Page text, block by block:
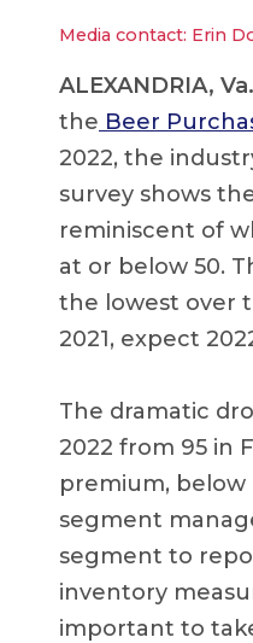
Media contact: Erin
ALEXANDRIA, Va.
the Beer
2022, the
survey shows
reminiscent of
at or below 50.
the lowest over
2021, expect
The dramatic
2022 from 95 in
premium,
segment
segment to
inventory
important to